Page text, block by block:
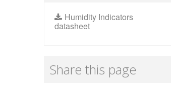
Humidity Indicators
datasheet
Share this page